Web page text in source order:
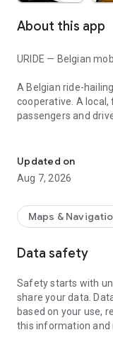
About this app
URIDE — Belgian
A Belgian ride-
cooperative. A
passengers and
• Instant geolocation
• Price estimate
• Choose your
• Notifications at
• Professional
• Transparent and
• Cash payment
• Available 24/7 in
Updated on
Aug 7, 2026
Maps &
Data safety
Safety starts with
share your data.
based on your use,
this information and